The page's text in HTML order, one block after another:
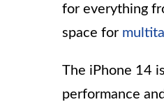
for everything
space for
The iPhone 14
performance